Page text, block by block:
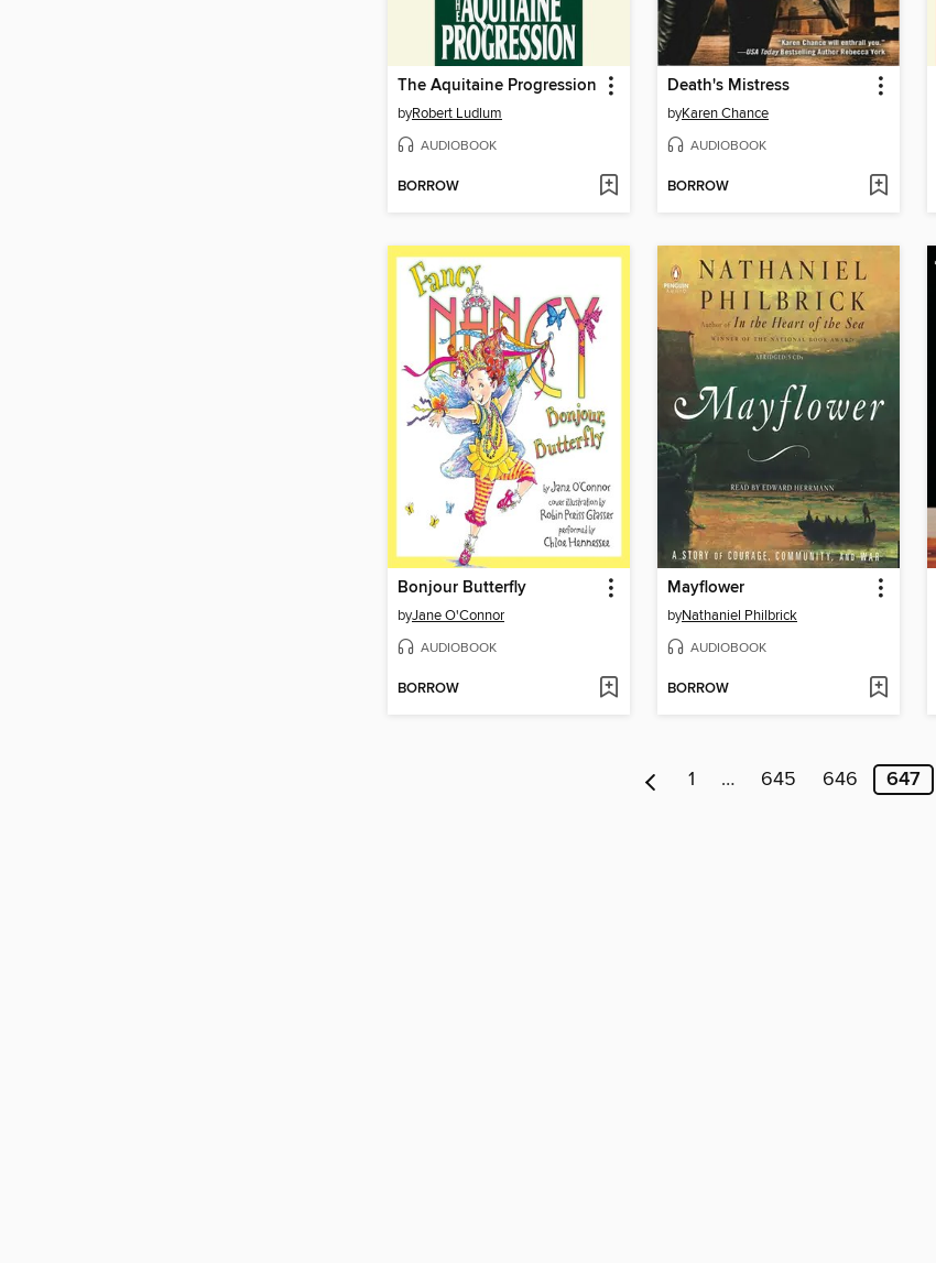
The Aquitaine Progression
byRobert Ludlum
AUDIOBOOK
BORROW
Death's Mistress
byKaren Chance
AUDIOBOOK
BORROW
Bonjour Butterfly
byJane O'Connor
AUDIOBOOK
BORROW
Mayflower
byNathaniel Philbrick
AUDIOBOOK
BORROW
1 … 645 646 647